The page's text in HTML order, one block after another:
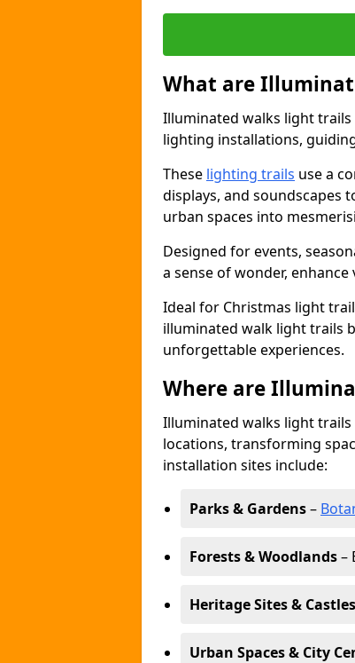
What are
Illuminated walks light
lighting installations,
These lighting trails use a
displays, and soundscapes
urban spaces into
Designed for events,
a sense of wonder,
Ideal for Christmas light
illuminated walk light trails
unforgettable experiences.
Where are
Illuminated walks light
locations, transforming
installation sites include:
Parks & Gardens–
Forests & Woodlands–
Heritage Sites & Castles
Urban Spaces & City